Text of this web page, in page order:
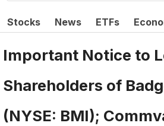
Stocks News ETFs
Important Notice to
Shareholders of
(NYSE: BMI);